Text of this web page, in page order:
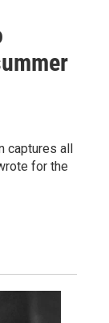
captures all
for the